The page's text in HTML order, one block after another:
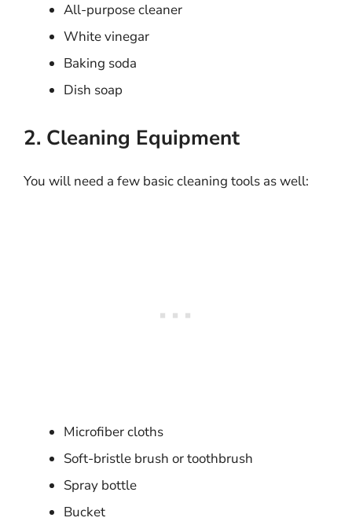
All-purpose cleaner
White vinegar
Baking soda
Dish soap
2. Cleaning Equipment
You will need a few basic cleaning tools as well:
Microfiber cloths
Soft-bristle brush or toothbrush
Spray bottle
Bucket